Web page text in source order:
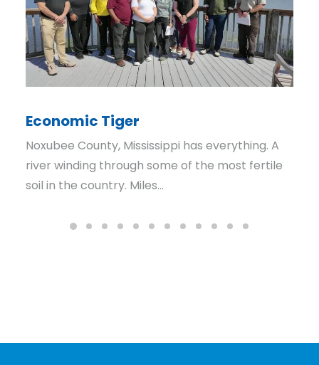
Economic Tiger
Noxubee County, Mississippi has everything. A
river winding through some of the most fertile
soil in the country. Miles…